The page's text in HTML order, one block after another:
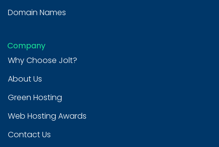
Domain Names
Company
Why Choose Jolt?
About Us
Green Hosting
Web Hosting Awards
Contact Us